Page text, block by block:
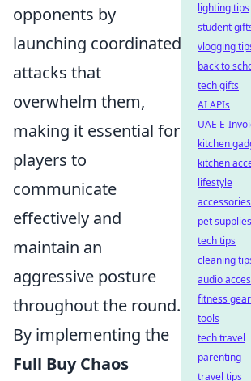
opponents by
launching coordinated
attacks that
overwhelm them,
making it essential for
players to
communicate
effectively and
maintain an
aggressive posture
throughout the round.
By implementing the
Full Buy Chaos
lighting tips
student
vlogging
back to
tech gifts
AI APIs
UAE E-
kitchen
kitchen
lifestyle
accessories
pet supplies
tech tips
cleaning
audio
fitness gear
tools
tech travel
parenting
travel tips